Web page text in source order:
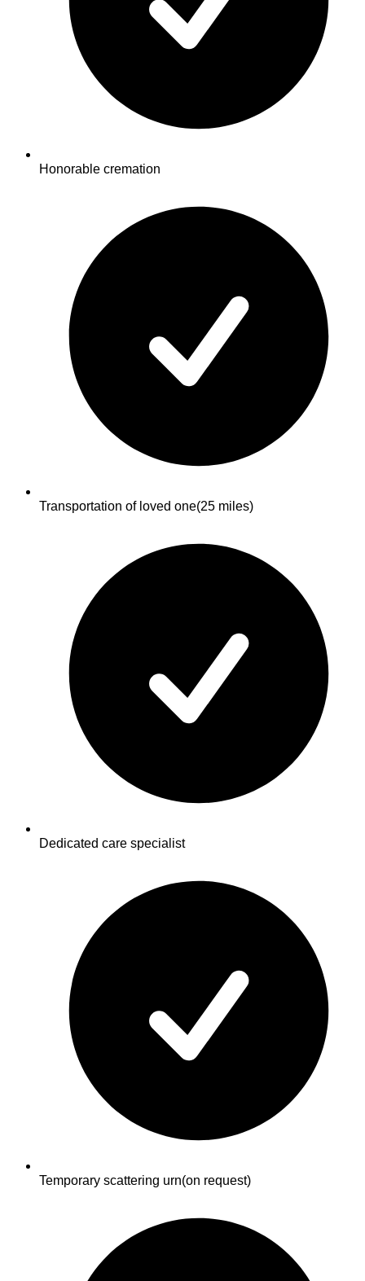
Honorable cremation
Transportation of loved one(25 miles)
Dedicated care specialist
Temporary scattering urn(on request)